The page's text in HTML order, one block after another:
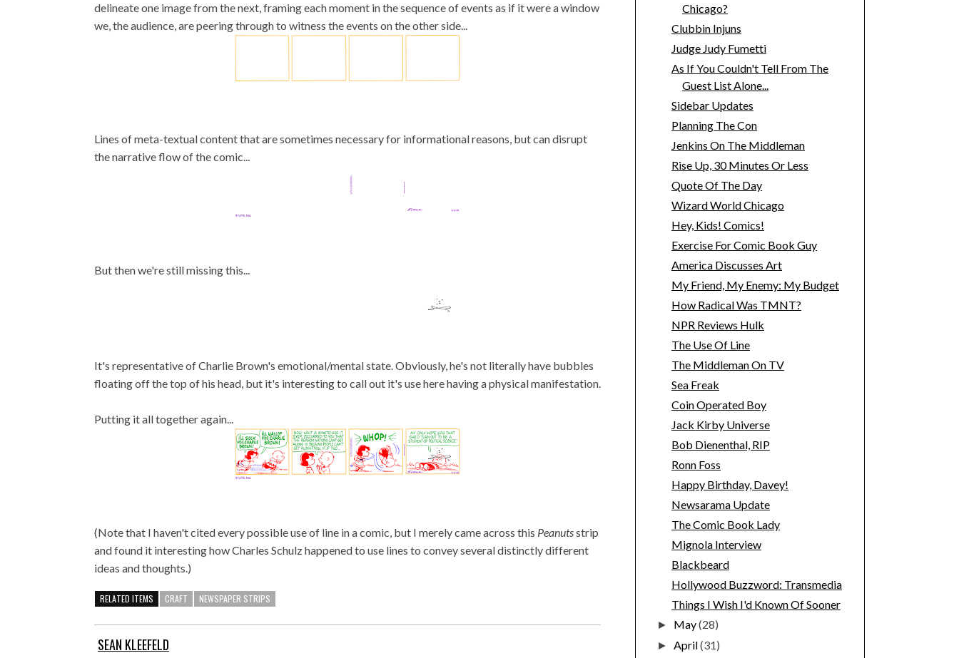
delineate one image from the next, framing each moment in the sequence of events as if it were a window
we, the audience, are peering through to witness the events on the other side...
Lines of meta-textual content that are sometimes necessary for informational reasons, but can disrupt
the narrative flow of the comic...
But then we're still missing this...
It's representative of Charlie Brown's emotional/mental state. Obviously, he's not literally have bubbles
floating off the top of his head, but it's interesting to call out it's use here having a physical manifestation.
Putting it all together again...
(Note that I haven't cited every possible use of line in a comic, but I merely came across this Peanutsstrip
and found it interesting how Charles Schulz happened to use lines to convey several distinctly different
ideas and thoughts.)
RELATED ITEMS CRAFT NEWSPAPER STRIPS
SEAN KLEEFELD
Chicago?
Clubbin Injuns
Judge Judy Fumetti
As If You Couldn't Tell From The
Guest List Alone...
Sidebar Updates
Planning The Con
Jenkins On The Middleman
Rise Up, 30 Minutes Or Less
Quote Of The Day
Wizard World Chicago
Hey, Kids! Comics!
Exercise For Comic Book Guy
America Discusses Art
My Friend, My Enemy: My Budget
How Radical Was TMNT?
NPR Reviews Hulk
The Use Of Line
The Middleman On TV
Sea Freak
Coin Operated Boy
Jack Kirby Universe
Bob Dienenthal, RIP
Ronn Foss
Happy Birthday, Davey!
Newsarama Update
The Comic Book Lady
Mignola Interview
Blackbeard
Hollywood Buzzword: Transmedia
Things I Wish I'd Known Of Sooner
► May(28)
►April(31)